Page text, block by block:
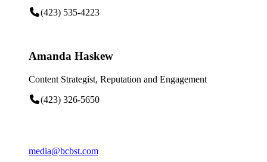
(423) 535-4223
Amanda Haskew
Content Strategist, Reputation and Engagement
(423) 326-5650
media@bcbst.com